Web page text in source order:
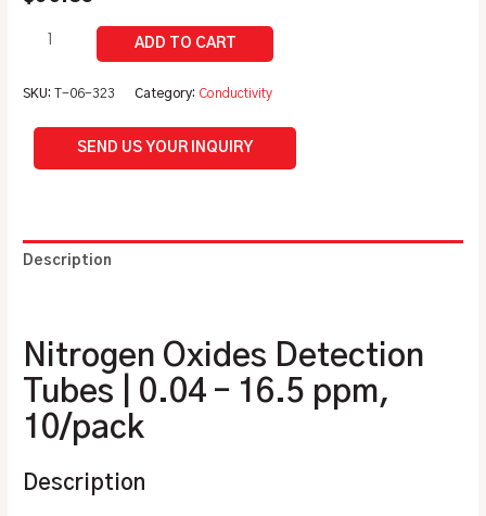
SKU:T-06-323 Category: Conductivity
SEND US YOUR INQUIRY
Description
Nitrogen Oxides Detection
Tubes | 0.04 – 16.5 ppm,
10/pack
Description